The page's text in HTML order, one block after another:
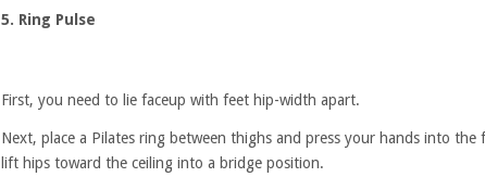
5. Ring Pulse
First, you need to lie faceup with feet hip-width apart.
Next, place a Pilates ring between thighs and press your hands into the
lift hips toward the ceiling into a bridge position.